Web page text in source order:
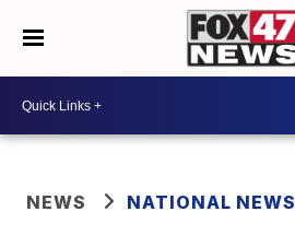
NEWS NATIONAL NEWS